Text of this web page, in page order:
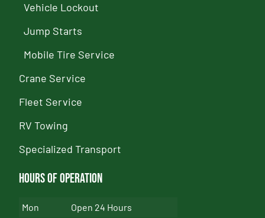
Vehicle Lockout
Jump Starts
Mobile Tire Service
Crane Service
Fleet Service
RV Towing
Specialized Transport
Hours of Operation
Mon
Open 24 Hours